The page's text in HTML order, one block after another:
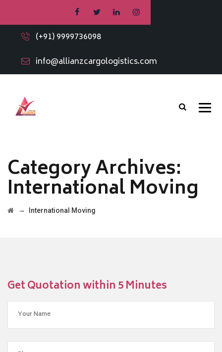
(+91) 9999736098
info@allianzcargologistics.com
Category Archives:
International Moving
→ International Moving
Get Quotation within 5 Minutes